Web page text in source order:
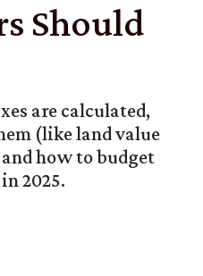
Should
are calculated,
(like land value
how to budget
2025.